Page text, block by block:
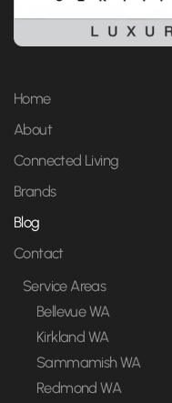
Home
About
Connected Living
Brands
Blog
Contact
Service Areas
Bellevue WA
Kirkland WA
Sammamish WA
Redmond WA